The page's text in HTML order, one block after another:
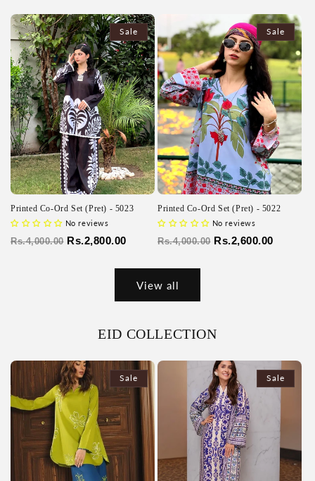
Sale
Printed Co-Ord Set (Pret) - 5023
No reviews
Regular
Rs.4,000.00 Sale
Rs.2,800.00
Sale
Printed Co-Ord Set (Pret) - 5022
No reviews
Regular
Rs.4,000.00 Sale
Rs.2,600.00
View all
EID COLLECTION
Sale Sale